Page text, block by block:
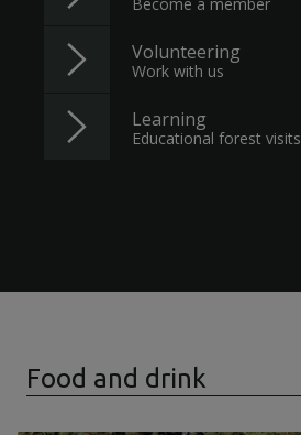
Volunteering
Work with us
Learning
Educational forest visits
Food and drink